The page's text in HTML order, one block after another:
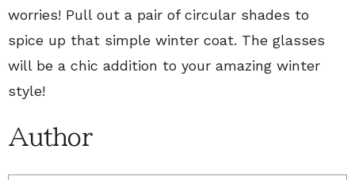
worries! Pull out a pair of circular shades to
spice up that simple winter coat. The glasses
will be a chic addition to your amazing winter
style!
Author